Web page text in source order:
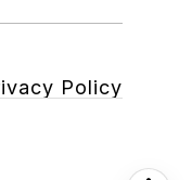
Policy